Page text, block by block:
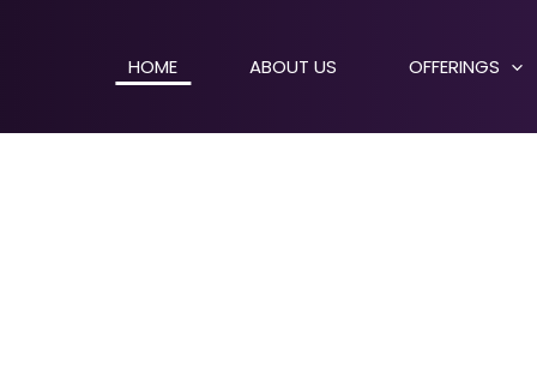
HOME ABOUT US OFFERINGS